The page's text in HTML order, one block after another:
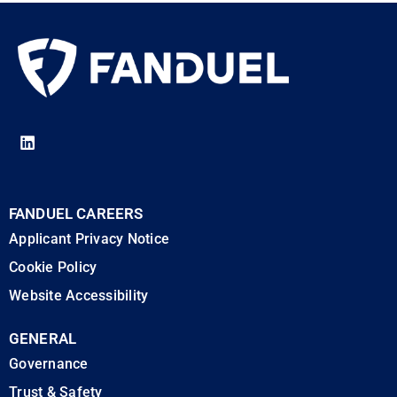
FANDUEL CAREERS
Applicant Privacy Notice
Cookie Policy
Website Accessibility
GENERAL
Governance
Trust & Safety